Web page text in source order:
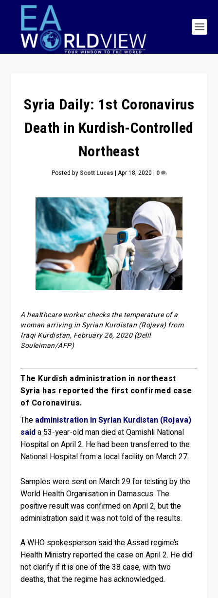
Syria Daily: 1st Coronavirus
Death in Kurdish-Controlled
Northeast
Posted byScott Lucas| Apr 18, 2020 | 0
A healthcare worker checks the temperature of a
woman arriving in Syrian Kurdistan (Rojava) from
Iraqi Kurdistan, February 26, 2020 (Delil
Souleiman/AFP)
The Kurdish administration in northeast
Syria has reported the first confirmed case
of Coronavirus.
The administration in Syrian Kurdistan (Rojava)
saida 53-year-old man died at Qamishli National
Hospital on April 2. He had been transferred to the
National Hospital from a local facility on March 27.
Samples were sent on March 29 for testing by the
World Health Organisation in Damascus. The
positive result was confirmed on April 2, but the
administration said it was not told of the results.
A WHO spokesperson said the Assad regime’s
Health Ministry reported the case on April 2. He did
not clarify if it is one of the 38 case, with two
deaths, that the regime has acknowledged.